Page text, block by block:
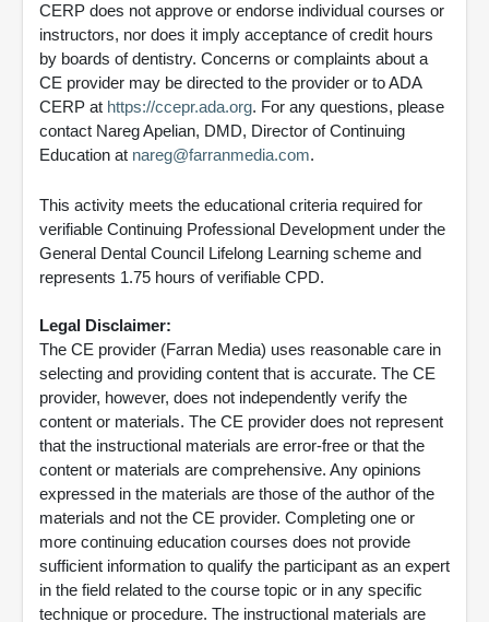
CERP does not approve or endorse individual courses or
instructors, nor does it imply acceptance of credit hours
by boards of dentistry. Concerns or complaints about a
CE provider may be directed to the provider or to ADA
CERP at https://ccepr.ada.org. For any questions, please
contact Nareg Apelian, DMD, Director of Continuing
Education at nareg@farranmedia.com.
This activity meets the educational criteria required for
verifiable Continuing Professional Development under the
General Dental Council Lifelong Learning scheme and
represents 1.75 hours of verifiable CPD.
Legal Disclaimer:
The CE provider (Farran Media) uses reasonable care in
selecting and providing content that is accurate. The CE
provider, however, does not independently verify the
content or materials. The CE provider does not represent
that the instructional materials are error-free or that the
content or materials are comprehensive. Any opinions
expressed in the materials are those of the author of the
materials and not the CE provider. Completing one or
more continuing education courses does not provide
sufficient information to qualify the participant as an expert
in the field related to the course topic or in any specific
technique or procedure. The instructional materials are